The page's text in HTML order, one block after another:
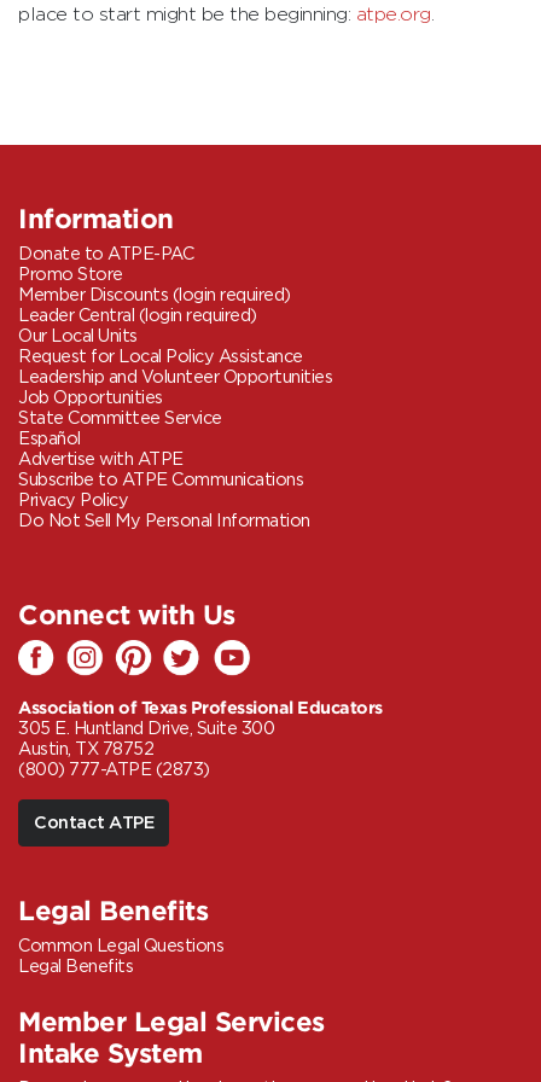
place to start might be the beginning: atpe.org.
Information
Donate to ATPE-PAC
Promo Store
Member Discounts (login required)
Leader Central (login required)
Our Local Units
Request for Local Policy Assistance
Leadership and Volunteer Opportunities
Job Opportunities
State Committee Service
Español
Advertise with ATPE
Subscribe to ATPE Communications
Privacy Policy
Do Not Sell My Personal Information
Connect with Us
Association of Texas Professional Educators
305 E. Huntland Drive, Suite 300
Austin, TX 78752
(800) 777-ATPE (2873)
Contact ATPE
Legal Benefits
Common Legal Questions
Legal Benefits
Member Legal Services
Intake System